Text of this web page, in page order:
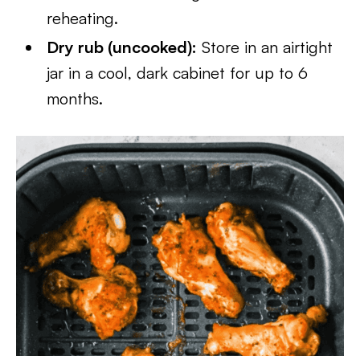
reheating.
Dry rub (uncooked): Store in an airtight
jar in a cool, dark cabinet for up to 6
months.